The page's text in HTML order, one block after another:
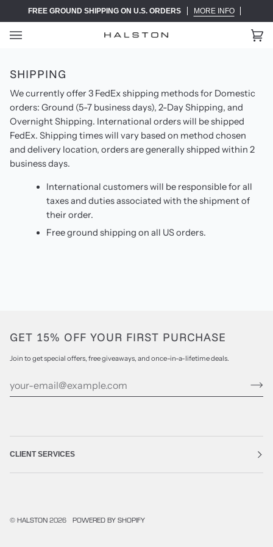
FREE GROUND SHIPPING ON U.S. ORDERS MORE INFO
(0)
SHIPPING
We currently offer 3 FedEx shipping methods for Domestic
orders: Ground (5-7 business days), 2-Day Shipping, and
Overnight Shipping. International orders will be shipped
FedEx. Shipping times will vary based on method chosen
and delivery location, orders are generally shipped within 2
business days.
International customers will be responsible for all
taxes and duties associated with the shipment of
their order.
Free ground shipping on all US orders.
GET 15% OFF YOUR FIRST PURCHASE
Join to get special offers, free giveaways, and once-in-a-lifetime deals.
CLIENT SERVICES
© HALSTON 2026 POWERED BY SHOPIFY